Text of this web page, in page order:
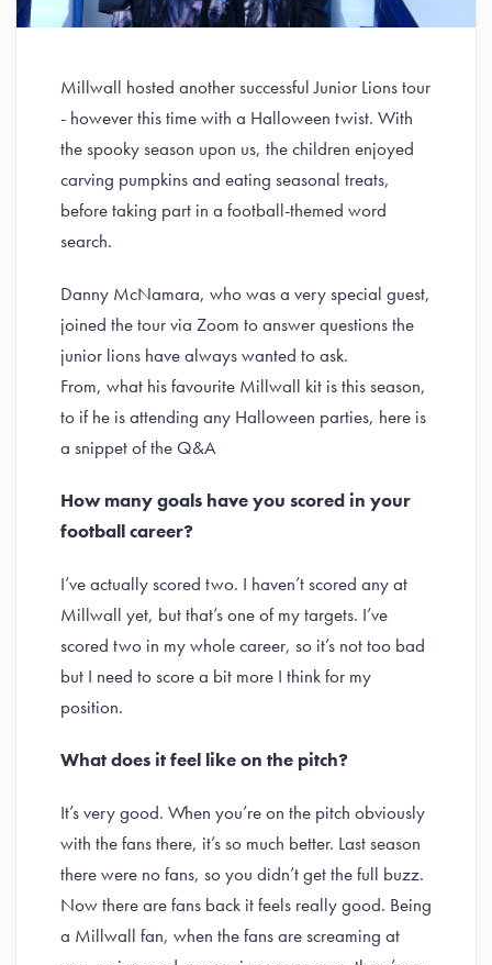
Millwall hosted another successful Junior Lions tour
- however this time with a Halloween twist. With
the spooky season upon us, the children enjoyed
carving pumpkins and eating seasonal treats,
before taking part in a football-themed word
search.
Danny McNamara, who was a very special guest,
joined the tour via Zoom to answer questions the
junior lions have always wanted to ask.
From, what his favourite Millwall kit is this season,
to if he is attending any Halloween parties, here is
a snippet of the Q&A
How many goals have you scored in your
football career?
I’ve actually scored two. I haven’t scored any at
Millwall yet, but that’s one of my targets. I’ve
scored two in my whole career, so it’s not too bad
but I need to score a bit more I think for my
position.
What does it feel like on the pitch?
It’s very good. When you’re on the pitch obviously
with the fans there, it’s so much better. Last season
there were no fans, so you didn’t get the full buzz.
Now there are fans back it feels really good. Being
a Millwall fan, when the fans are screaming at